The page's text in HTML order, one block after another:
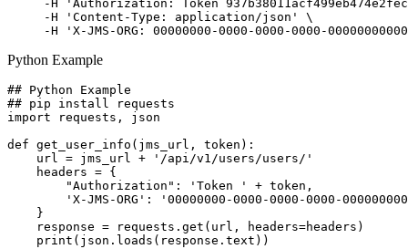
-H 'Authorization: Token
     -H 'Content-Type: application/json' \
Python Example
## Python Example
## pip install requests
import requests, json
def get_user_info(jms_url, token):
    url = jms_url + '/api/v1/users/users/'
    headers = {
        "Authorization": 'Token ' + token,
'X-JMS-ORG': '00000000-0000-0000-0000-
    }
    response = requests.get(url, headers=headers)
    print(json.loads(response.text))